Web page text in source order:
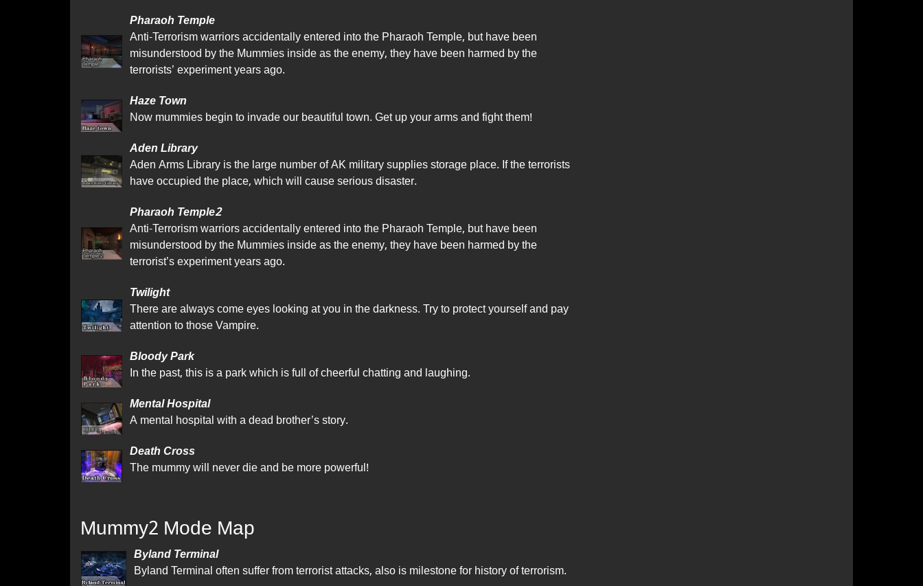
Pharaoh Temple
Anti-Terrorism warriors accidentally entered into the Pharaoh Temple, but have been
misunderstood by the Mummies inside as the enemy, they have been harmed by the
terrorists’ experiment years ago.
Haze Town
Now mummies begin to invade our beautiful town. Get up your arms and fight them!
Aden Library
Aden Arms Library is the large number of AK military supplies storage place. If the terrorists
have occupied the place, which will cause serious disaster.
Pharaoh Temple2
Anti-Terrorism warriors accidentally entered into the Pharaoh Temple, but have been
misunderstood by the Mummies inside as the enemy, they have been harmed by the
terrorist’s experiment years ago.
Twilight
There are always come eyes looking at you in the darkness. Try to protect yourself and pay
attention to those Vampire.
Bloody Park
In the past, this is a park which is full of cheerful chatting and laughing.
Mental Hospital
A mental hospital with a dead brother’s story.
Death Cross
The mummy will never die and be more powerful!
Mummy2 Mode Map
Byland Terminal
Byland Terminal often suffer from terrorist attacks, also is milestone for history of terrorism.